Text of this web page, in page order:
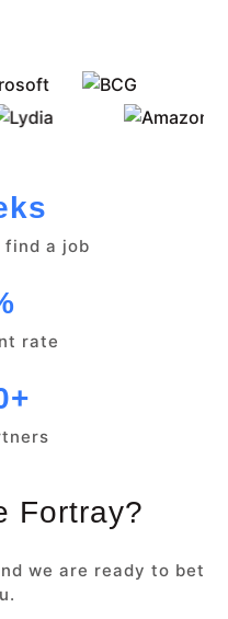
find a job
rate
Fortray?
we are ready to bet